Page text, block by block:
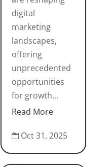
digital
marketing
landscapes,
offering
unprecedented
opportunities
for growth...
Read More
 Oct 31, 2025